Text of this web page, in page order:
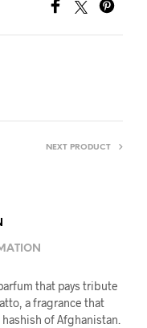
NEXT PRODUCT
that pays tribute
a fragrance that
of Afghanistan.